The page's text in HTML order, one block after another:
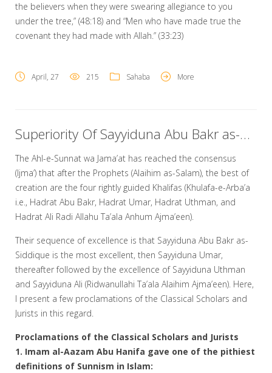
the believers when they were swearing allegiance to you
under the tree,” (48:18) and “Men who have made true the
covenant they had made with Allah.” (33:23)
April, 27 215 Sahaba More
Superiority Of Sayyiduna Abu Bakr as-Siddiq Radi Allahu Ta’ala Anhu
The Ahl-e-Sunnat wa Jama’at has reached the consensus
(Ijma’) that after the Prophets (Alaihim as-Salam), the best of
creation are the four rightly guided Khalifas (Khulafa-e-Arba’a
i.e., Hadrat Abu Bakr, Hadrat Umar, Hadrat Uthman, and
Hadrat Ali Radi Allahu Ta’ala Anhum Ajma’een).
Their sequence of excellence is that Sayyiduna Abu Bakr as-
Siddique is the most excellent, then Sayyiduna Umar,
thereafter followed by the excellence of Sayyiduna Uthman
and Sayyiduna Ali (Ridwanullahi Ta’ala Alaihim Ajma’een). Here,
I present a few proclamations of the Classical Scholars and
Jurists in this regard.
Proclamations of the Classical Scholars and Jurists
1. Imam al-Aazam Abu Hanifa gave one of the pithiest
definitions of Sunnism in Islam: